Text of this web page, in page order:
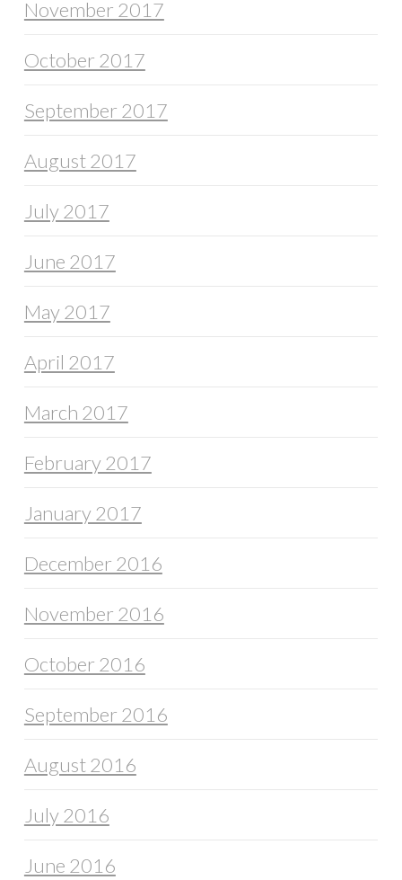
November 2017
October 2017
September 2017
August 2017
July 2017
June 2017
May 2017
April 2017
March 2017
February 2017
January 2017
December 2016
November 2016
October 2016
September 2016
August 2016
July 2016
June 2016